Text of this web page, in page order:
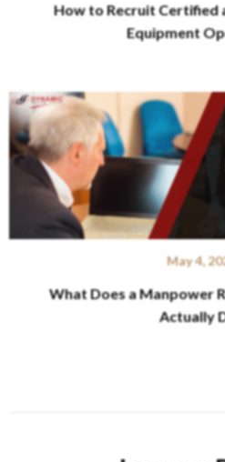
How to Recruit Certified
Equipment
May 4,
What Does a Manpower
Actually